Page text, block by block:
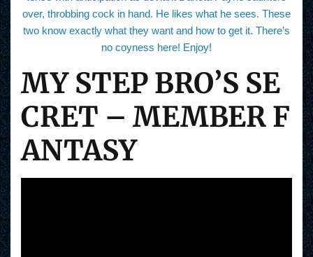
over, throbbing cock in hand. He likes what he sees. These
two know exactly what they want and how to get it. There’s
no coyness here! Enjoy!
MY STEP BRO’S SE
CRET – MEMBER F
ANTASY